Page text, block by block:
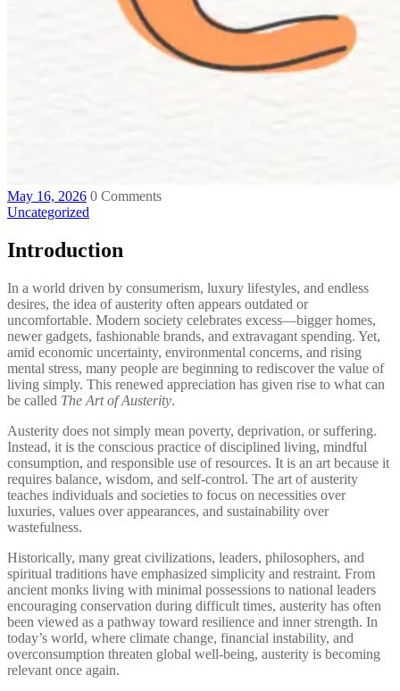
May 16, 2026 0 Comments
Uncategorized
Introduction
In a world driven by consumerism, luxury lifestyles, and endless
desires, the idea of austerity often appears outdated or
uncomfortable. Modern society celebrates excess—bigger homes,
newer gadgets, fashionable brands, and extravagant spending. Yet,
amid economic uncertainty, environmental concerns, and rising
mental stress, many people are beginning to rediscover the value of
living simply. This renewed appreciation has given rise to what can
be called The Art of Austerity.
Austerity does not simply mean poverty, deprivation, or suffering.
Instead, it is the conscious practice of disciplined living, mindful
consumption, and responsible use of resources. It is an art because it
requires balance, wisdom, and self-control. The art of austerity
teaches individuals and societies to focus on necessities over
luxuries, values over appearances, and sustainability over
wastefulness.
Historically, many great civilizations, leaders, philosophers, and
spiritual traditions have emphasized simplicity and restraint. From
ancient monks living with minimal possessions to national leaders
encouraging conservation during difficult times, austerity has often
been viewed as a pathway toward resilience and inner strength. In
today’s world, where climate change, financial instability, and
overconsumption threaten global well-being, austerity is becoming
relevant once again.